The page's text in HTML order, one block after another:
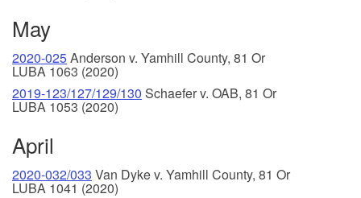
May
2020-025Anderson v. Yamhill County, 81 Or
LUBA 1063 (2020)
2019-123/127/129/130 Schaefer v. OAB, 81 Or
LUBA 1053 (2020)
April
2020-032/033 Van Dyke v. Yamhill County, 81 Or
LUBA 1041 (2020)